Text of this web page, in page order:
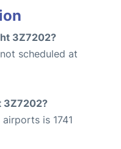
3Z7202?
scheduled at
3Z7202?
is 1741